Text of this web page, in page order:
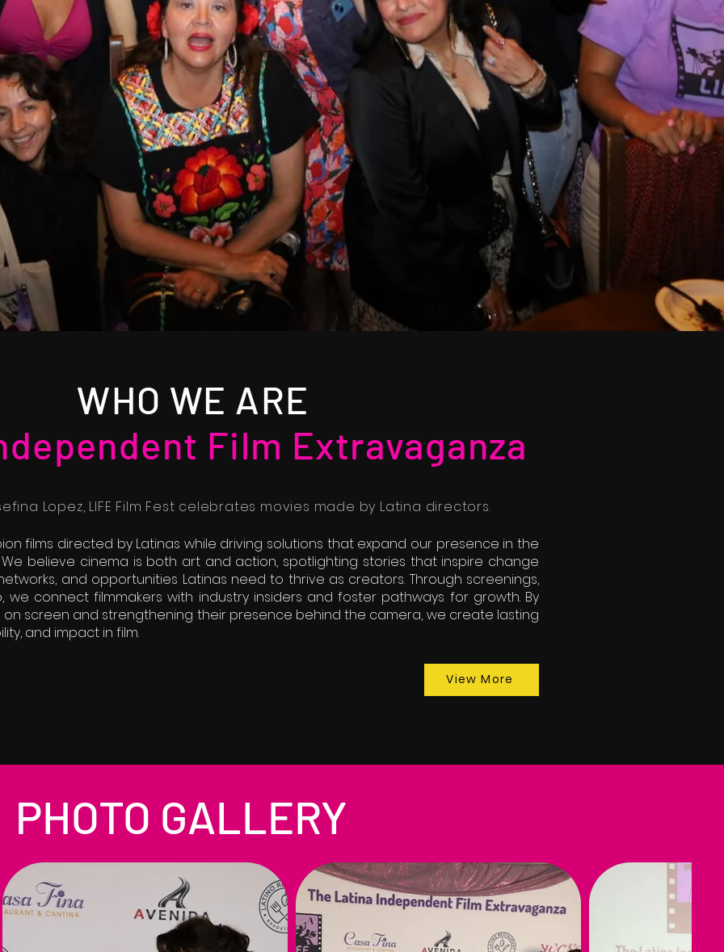
WHO WE ARE
Film Extravaganza
Lopez, LIFE Film Fest celebrates movies made by Latina directors.
films directed by Latinas while driving solutions that expand our presence in the
believe cinema is both art and action, spotlighting stories that inspire change
and opportunities Latinas need to thrive as creators. Through screenings,
we connect filmmakers with industry insiders and foster pathways for growth. By
on screen and strengthening their presence behind the camera, we create lasting
and impact in film.
View More
PHOTO GALLERY